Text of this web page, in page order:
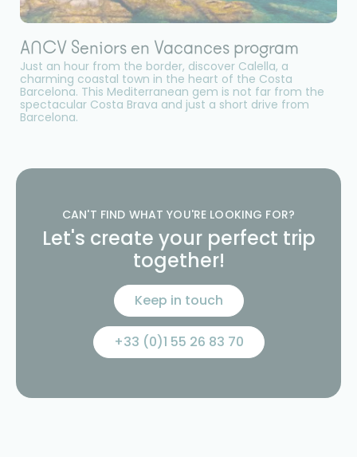
ANCV Seniors en Vacances program
Just an hour from the border, discover Calella, a
charming coastal town in the heart of the Costa
Barcelona. This Mediterranean gem is not far from the
spectacular Costa Brava and just a short drive from
Barcelona.
CAN'T FIND WHAT YOU'RE LOOKING FOR?
Let's create your perfect trip
together!
Keep in touch
+33 (0)1 55 26 83 70